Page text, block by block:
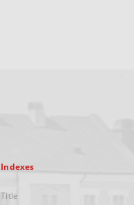
Indexes
Title